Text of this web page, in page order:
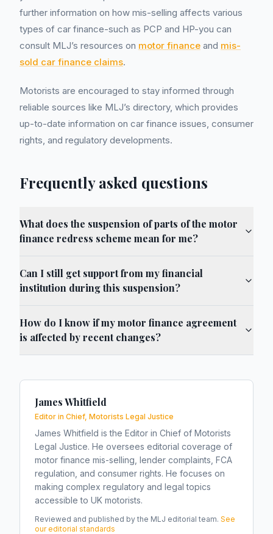
further information on how mis-selling affects various
types of car finance-such as PCP and HP-you can
consult MLJ’s resources on motor finance and mis-
sold car finance claims.
Motorists are encouraged to stay informed through
reliable sources like MLJ’s directory, which provides
up-to-date information on car finance issues, consumer
rights, and regulatory developments.
Frequently asked questions
What does the suspension of parts of the motor
finance redress scheme mean for me?
Can I still get support from my financial
institution during this suspension?
How do I know if my motor finance agreement
is affected by recent changes?
James Whitfield
Editor in Chief, Motorists Legal Justice
James Whitfield is the Editor in Chief of Motorists
Legal Justice. He oversees editorial coverage of
motor finance mis-selling, lender complaints, FCA
regulation, and consumer rights. He focuses on
making complex regulatory and legal topics
accessible to UK motorists.
Reviewed and published by the MLJ editorial team. See
our editorial standards